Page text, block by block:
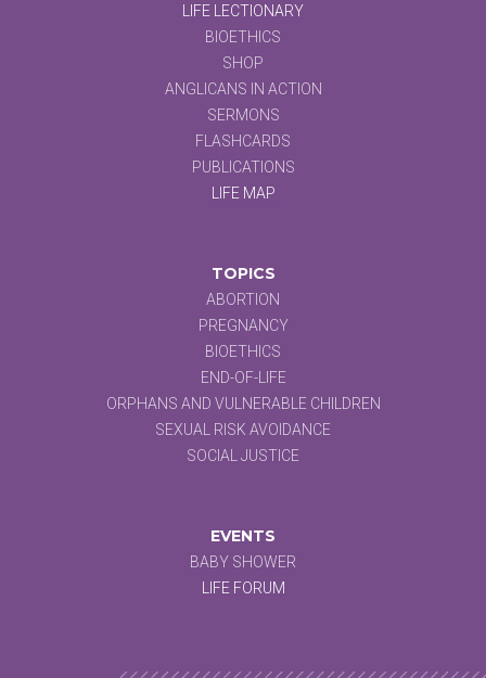
LIFE LECTIONARY
BIOETHICS
SHOP
ANGLICANS IN ACTION
SERMONS
FLASHCARDS
PUBLICATIONS
LIFE MAP
TOPICS
ABORTION
PREGNANCY
BIOETHICS
END-OF-LIFE
ORPHANS AND VULNERABLE CHILDREN
SEXUAL RISK AVOIDANCE
SOCIAL JUSTICE
EVENTS
BABY SHOWER
LIFE FORUM